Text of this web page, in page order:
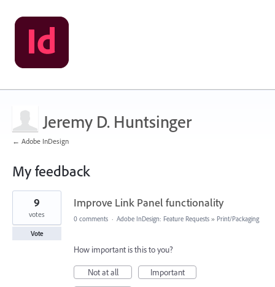
Jeremy D. Huntsinger
← Adobe InDesign
My feedback
1
found
Improve Link Panel functionality
9
votes
Vote
0 comments · Adobe InDesign: Feature Requests » Print/Packaging
How important is this to you?
Not at all
Important